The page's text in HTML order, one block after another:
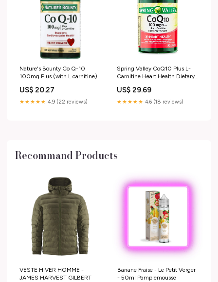
Nature's Bounty Co Q-10
100mg Plus (with L carnitine)
US$ 20.27
★★★★★ 4.9 (22 reviews)
Spring Valley CoQ10 Plus L-
Carnitine Heart Health Dietary
50 Count HSA/FSA Eligible
US$ 29.69
★★★★★ 4.6 (18 reviews)
Recommand Products
VESTE HIVER HOMME -
JAMES HARVEST GILBERT
Banane Fraise - Le Petit Verger
- 50ml Pamplemousse